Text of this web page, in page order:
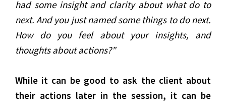
had some insight and clarity about what do to
next. And you just named some things to do next.
How do you feel about your insights, and
thoughts about actions?”
While it can be good to ask the client about
their actions later in the session, it can be